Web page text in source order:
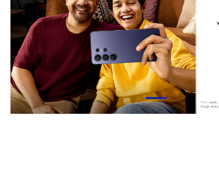
New Launches
Smartphones